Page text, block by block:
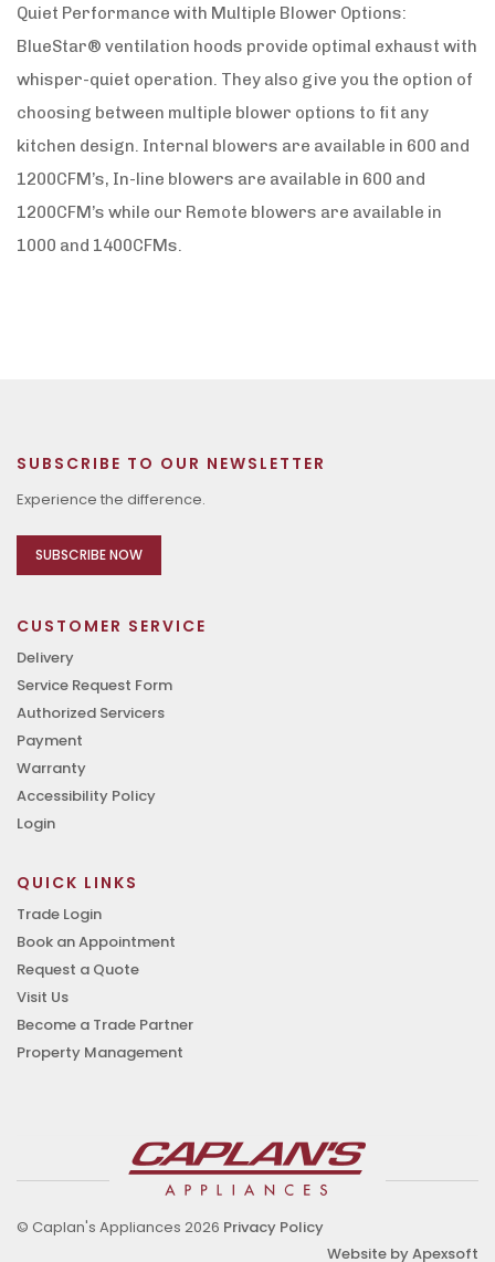
Quiet Performance with Multiple Blower Options:
BlueStar® ventilation hoods provide optimal exhaust with
whisper-quiet operation. They also give you the option of
choosing between multiple blower options to fit any
kitchen design. Internal blowers are available in 600 and
1200CFM’s, In-line blowers are available in 600 and
1200CFM’s while our Remote blowers are available in
1000 and 1400CFMs.
SUBSCRIBE TO OUR NEWSLETTER
Experience the difference.
SUBSCRIBE NOW
CUSTOMER SERVICE
Delivery
Service Request Form
Authorized Servicers
Payment
Warranty
Accessibility Policy
Login
QUICK LINKS
Trade Login
Book an Appointment
Request a Quote
Visit Us
Become a Trade Partner
Property Management
© Caplan's Appliances 2026 Privacy Policy
Website by Apexsoft